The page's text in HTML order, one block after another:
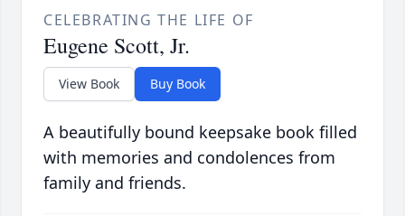
CELEBRATING THE LIFE OF
Eugene Scott, Jr.
View Book Buy Book
A beautifully bound keepsake book filled
with memories and condolences from
family and friends.